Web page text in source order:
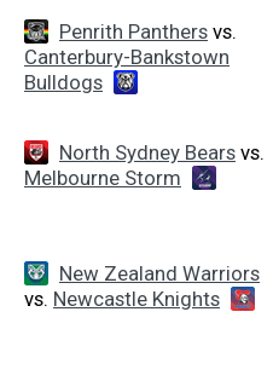
Penrith Panthers vs.
Canterbury-Bankstown
Bulldogs
North Sydney Bears vs.
Melbourne Storm
New Zealand Warriors
vs. Newcastle Knights